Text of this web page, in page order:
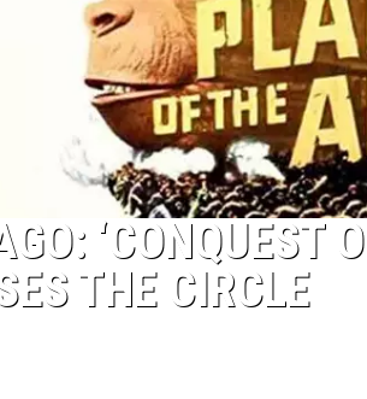
‘CONQUEST
THE CIRCLE